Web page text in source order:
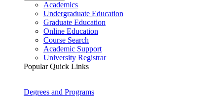
Academics
Undergraduate Education
Graduate Education
Online Education
Course Search
Academic Support
University Registrar
Popular Quick Links
Degrees and Programs